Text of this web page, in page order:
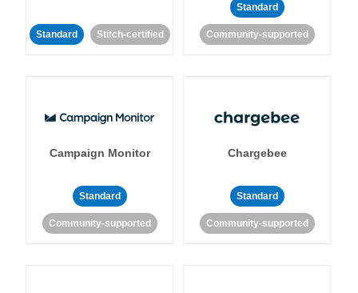
Standard Stitch-certified
Standard
Community-supported
Campaign Monitor
Standard
Community-supported
Chargebee
Standard
Community-supported